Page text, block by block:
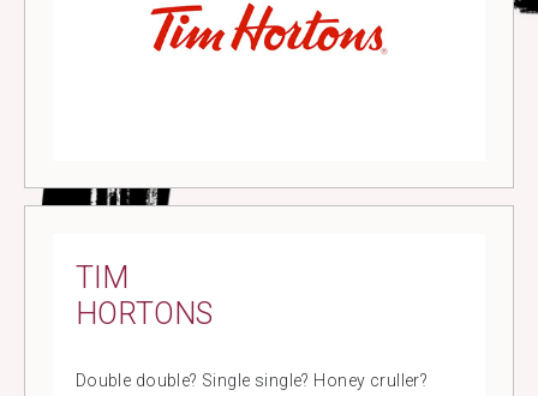
TIM
HORTONS
Double double? Single single? Honey cruller?